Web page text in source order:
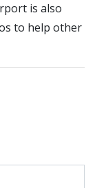
is also
to help other